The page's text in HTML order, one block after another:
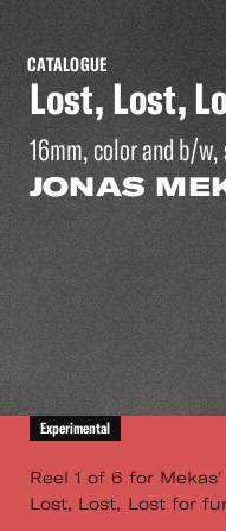
CATALOGUE
Lost, Lost,
16mm, color and b/w,
JONAS
Experimental
Reel 1 of 6 for
Lost, Lost, Lost for